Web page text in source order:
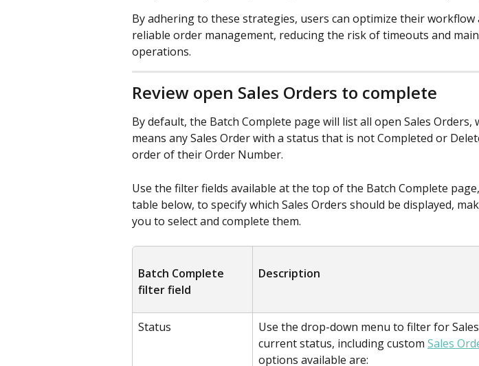
By adhering to these strategies, users can optimize their workflow
reliable order management, reducing the risk of timeouts and
operations.
Review open Sales Orders to complete
By default, the Batch Complete page will list all open Sales Orders,
means any Sales Order with a status that is not Completed or
order of their Order Number.
Use the filter fields available at the top of the Batch Complete
table below, to specify which Sales Orders should be displayed,
you to select and complete them.
Batch Complete
filter field
Description
Status
Use the drop-down menu to filter for
current status, including custom Sales
options available are: